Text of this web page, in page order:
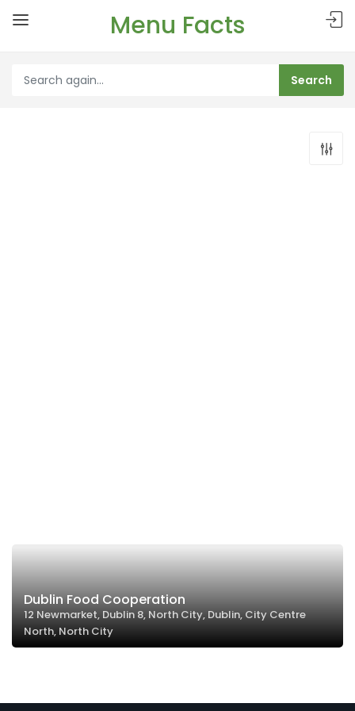
Menu Facts
Dublin Food Cooperation
12 Newmarket, Dublin 8, North City, Dublin, City Centre
North, North City